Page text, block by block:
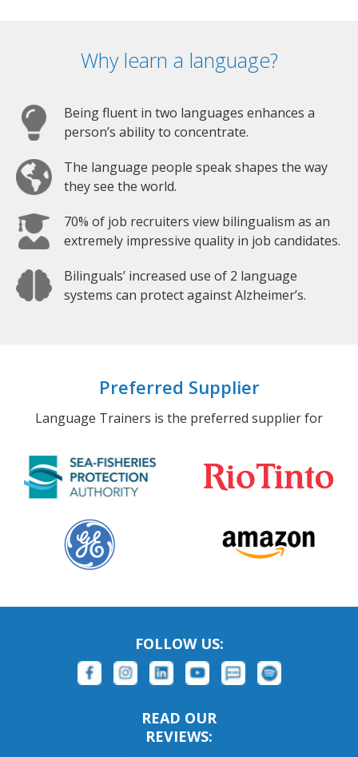
Why learn a language?
Being fluent in two languages enhances a
person’s ability to concentrate.
The language people speak shapes the way
they see the world.
70% of job recruiters view bilingualism as an
extremely impressive quality in job candidates.
Bilinguals’ increased use of 2 language
systems can protect against Alzheimer’s.
Preferred Supplier
Language Trainers is the preferred supplier for
FOLLOW US:
READ OUR
REVIEWS: